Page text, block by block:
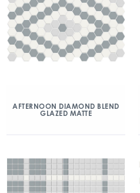
AFTERNOON DIAMOND BLEND
GLAZED MATTE